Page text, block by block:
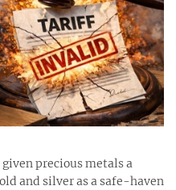
precious metals a
and silver as a safe-haven